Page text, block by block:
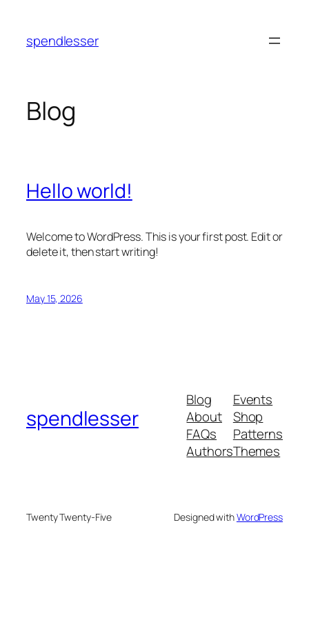
content
spendlesser
Blog
Hello world!
Welcome to WordPress. This is your first post. Edit or
delete it, then start writing!
May 15, 2026
spendlesser
Blog
About
FAQs
Authors
Events
Shop
Patterns
Themes
Twenty Twenty-Five Designed withWordPress